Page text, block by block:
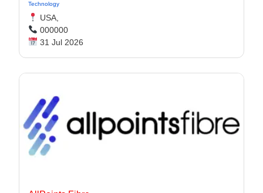
Technology
USA,
000000
31 Jul 2026